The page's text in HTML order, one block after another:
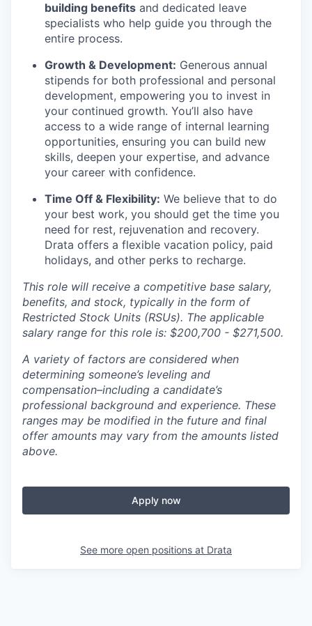
building benefits and dedicated leave
specialists who help guide you through the
entire process.
Growth & Development: Generous annual
stipends for both professional and personal
development, empowering you to invest in
your continued growth. You’ll also have
access to a wide range of internal learning
opportunities, ensuring you can build new
skills, deepen your expertise, and advance
your career with confidence.
Time Off & Flexibility: We believe that to do
your best work, you should get the time you
need for rest, rejuvenation and recovery.
Drata offers a flexible vacation policy, paid
holidays, and other perks to recharge.
This role will receive a competitive base salary,
benefits, and stock, typically in the form of
Restricted Stock Units (RSUs). The applicable
salary range for this role is: $200,700 - $271,500.
A variety of factors are considered when
determining someone’s leveling and
compensation–including a candidate’s
professional background and experience. These
ranges may be modified in the future and final
offer amounts may vary from the amounts listed
above.
Apply now
See more open positions at Drata